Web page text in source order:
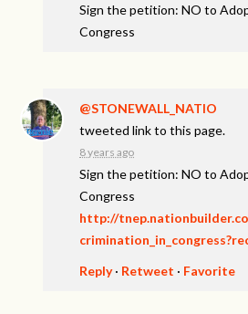
Sign the petition: NO to
Congress
@STONEWALL_NATIO
tweeted link to this page.
8 years ago
Sign the petition: NO to
Congress
http://
Reply· Retweet · Favorite